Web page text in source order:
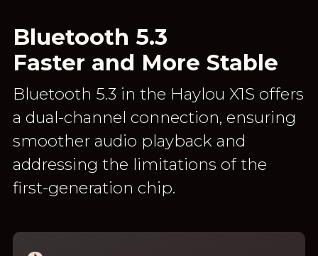
Bluetooth 5.3
Faster and More Stable
Bluetooth 5.3 in the Haylou X1S offers
a dual-channel connection, ensuring
smoother audio playback and
addressing the limitations of the
first-generation chip.